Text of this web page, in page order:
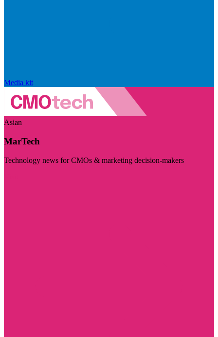
Media kit
Asian
MarTech
Technology news for CMOs & marketing decision-makers